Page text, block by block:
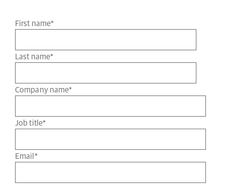
First name*
Last name*
Company name*
Job title*
Email *